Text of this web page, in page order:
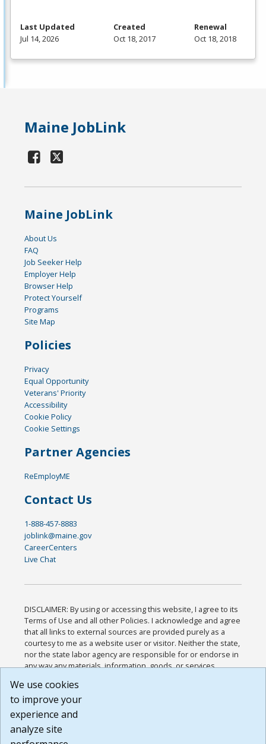
Last Updated
Jul 14, 2026
Created
Oct 18, 2017
Renewal
Oct 18, 2018
Maine JobLink
Maine JobLink
About Us
FAQ
Job Seeker Help
Employer Help
Browser Help
Protect Yourself
Programs
Site Map
Policies
Privacy
Equal Opportunity
Veterans' Priority
Accessibility
Cookie Policy
Cookie Settings
Partner Agencies
ReEmployME
Contact Us
1-888-457-8883
joblink@maine.gov
CareerCenters
Live Chat
DISCLAIMER: By using or accessing this website, I agree to its
Terms of Use and all other Policies. I acknowledge and agree
that all links to external sources are provided purely as a
courtesy to me as a website user or visitor. Neither the state,
nor the state labor agency are responsible for or endorse in
any way any materials, information, goods, or services
or any other practices of such sites. I acknowledge and
agree that the Terms of Use and all other Policies for this
Website are available to me, and I have read the
Build: 185cbd2bac10e1bc83ab283352c24c0a9f3fd098 ,
We use cookies
to improve your
experience and
analyze site